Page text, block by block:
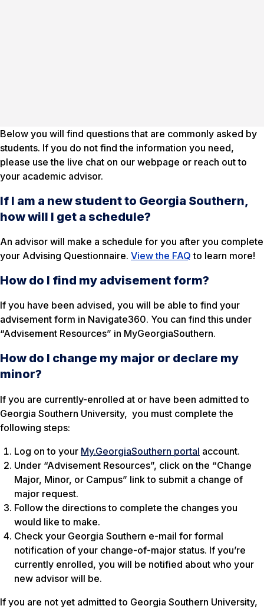
Below you will find questions that are commonly asked by
students. If you do not find the information you need,
please use the live chat on our webpage or reach out to
your academic advisor.
If I am a new student to Georgia Southern,
how will I get a schedule?
An advisor will make a schedule for you after you complete
your Advising Questionnaire. View the FAQ to learn more!
How do I find my advisement form?
If you have been advised, you will be able to find your
advisement form in Navigate360. You can find this under
“Advisement Resources” in MyGeorgiaSouthern.
How do I change my major or declare my
minor?
If you are currently-enrolled at or have been admitted to
Georgia Southern University, you must complete the
following steps:
Log on to your My.GeorgiaSouthern portal account.
Under “Advisement Resources”, click on the “Change
Major, Minor, or Campus” link to submit a change of
major request.
Follow the directions to complete the changes you
would like to make.
Check your Georgia Southern e-mail for formal
notification of your change-of-major status. If you’re
currently enrolled, you will be notified about who your
new advisor will be.
If you are not yet admitted to Georgia Southern University,